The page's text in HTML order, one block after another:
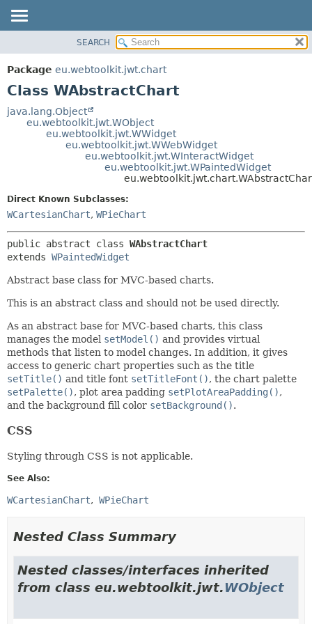
PACKAGE
CLASS
TREE
DETAIL:
FIELD
CONSTR
SEARCH
Package eu.webtoolkit.jwt.chart
Class WAbstractChart
java.lang.Object
eu.webtoolkit.jwt.WObject
eu.webtoolkit.jwt.WWidget
eu.webtoolkit.jwt.WWebWidget
eu.webtoolkit.jwt.WInteractWidget
eu.webtoolkit.jwt.WPaintedWidget
Direct Known Subclasses:
WCartesianChart, WPieChart
public abstract class WAbstractChart
extends WPaintedWidget
Abstract base class for MVC-based charts.
This is an abstract class and should not be used directly.
As an abstract base for MVC-based charts, this class
manages the model setModel() and provides virtual
methods that listen to model changes. In addition, it gives
access to generic chart properties such as the title
setTitle() and title font setTitleFont(), the chart palette
setPalette(), plot area padding setPlotAreaPadding(),
and the background fill color setBackground().
CSS
Styling through CSS is not applicable.
See Also:
WCartesianChart WPieChart
Nested Class Summary
Nested classes/interfaces inherited
from class eu.webtoolkit.jwt.WObject